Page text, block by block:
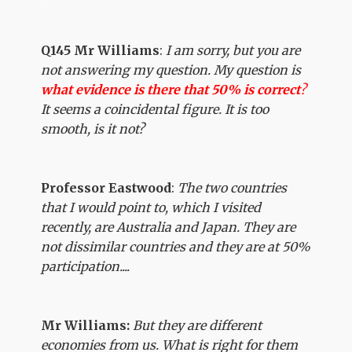
Q145 Mr Williams:I am sorry, but you are
not answering my question. My question is
what evidence is there that 50% is correct?
It seems a coincidental figure. It is too
smooth, is it not?
Professor Eastwood: The two countries
that I would point to, which I visited
recently, are Australia and Japan. They are
not dissimilar countries and they are at 50%
participation....
Mr Williams: But they are different
economies from us. What is right for them